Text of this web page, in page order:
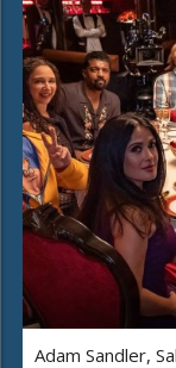
Adam Sandler,